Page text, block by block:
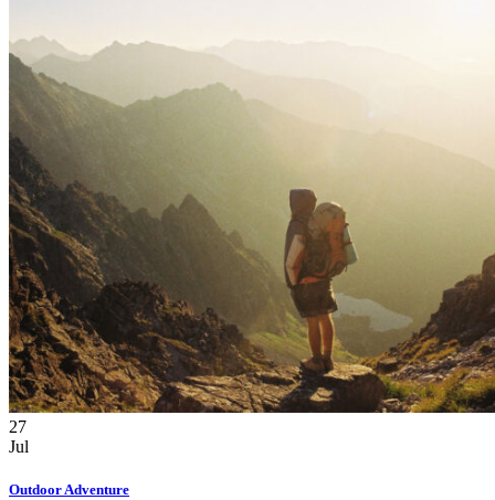
27
Jul
Outdoor Adventure